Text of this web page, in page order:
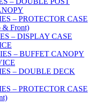
– PROTECTOR CASE
& Front)
– DISPLAY CASE
– BUFFET CANOPY
– DOUBLE DECK
– PROTECTOR CASE